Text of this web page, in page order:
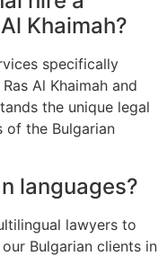
Khaimah?
specifically
Al Khaimah and
the unique legal
of the Bulgarian
languages?
lawyers to
Bulgarian clients in